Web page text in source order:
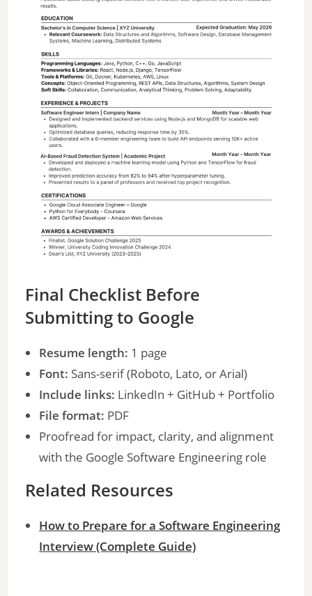
Final Checklist Before
Submitting to Google
Resume length: 1 page
Font: Sans-serif (Roboto, Lato, or Arial)
Include links: LinkedIn + GitHub + Portfolio
File format: PDF
Proofread for impact, clarity, and alignment
with the Google Software Engineering role
Related Resources
How to Prepare for a Software Engineering
Interview (Complete Guide)